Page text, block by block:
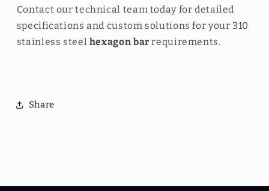
Contact our technical team today for detailed
specifications and custom solutions for your 310
stainless steel hexagon barrequirements.
Share